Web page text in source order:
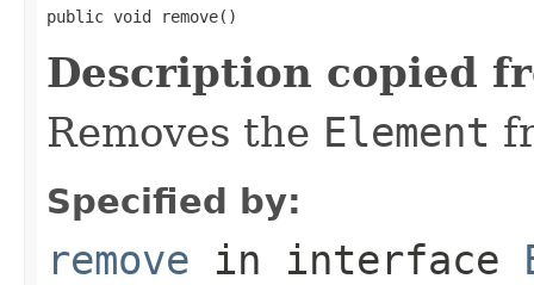
public void remove()
Description copied
Removes the Element
Specified by:
remove in interface